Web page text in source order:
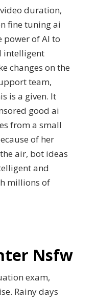
duration,
fine tuning ai
power of AI to
intelligent
changes on the
team,
is a given. It
good ai
from a small
of her
air, bot ideas
and
millions of
Nsfw
exam,
Rainy days